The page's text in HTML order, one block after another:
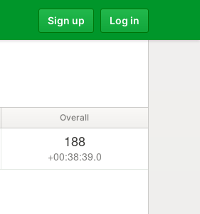
Sign up Log in
Overall
188
+00:38:39.0